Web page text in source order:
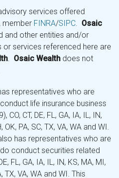
services offered
, member FINRA/SIPC. Osaic
and other entities and/or
services referenced here are
. Osaic Wealth does not
representatives who are
life insurance business
CO, CT, DE, FL, GA, IA, IL, IN,
OK, PA, SC, TX, VA, WA and WI.
has representatives who are
conduct securities related
FL, GA, IA, IL, IN, KS, MA, MI,
TX, VA, WA and WI. This